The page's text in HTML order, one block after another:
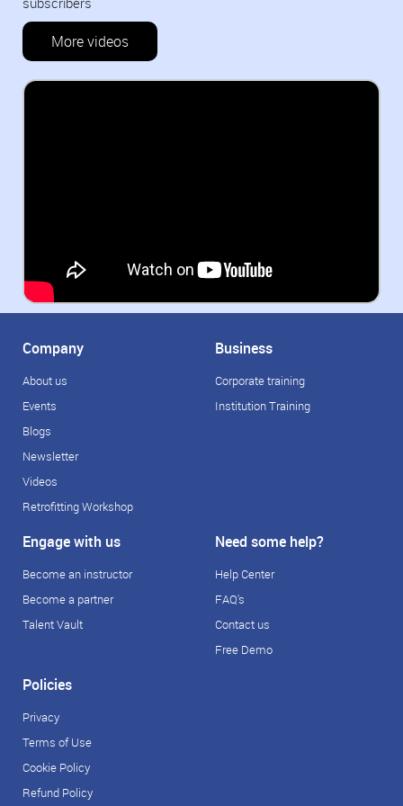
More videos
Company
About us
Events
Blogs
Newsletter
Videos
Retrofitting Workshop
Business
Corporate training
Institution Training
Engage with us
Become an instructor
Become a partner
Talent Vault
Need some help?
Help Center
FAQ's
Contact us
Free Demo
Policies
Privacy
Terms of Use
Cookie Policy
Refund Policy